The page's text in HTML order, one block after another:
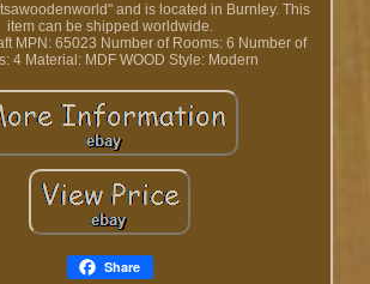
and is located in Burnley. This
item can be shipped worldwide.
MPN: 65023 Number of Rooms: 6 Number of
4 Material: MDF WOOD Style: Modern
Share